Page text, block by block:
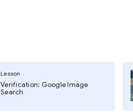
Lesson
Verification: Google Image
Search